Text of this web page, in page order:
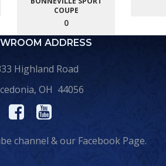
COUPE
0
ADDRESS
Highland Road
OH 44056
channel & our Facebook Page.